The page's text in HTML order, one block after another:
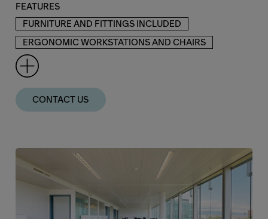
FEATURES
FURNITURE AND FITTINGS INCLUDED
ERGONOMIC WORKSTATIONS AND CHAIRS
CONTACT US